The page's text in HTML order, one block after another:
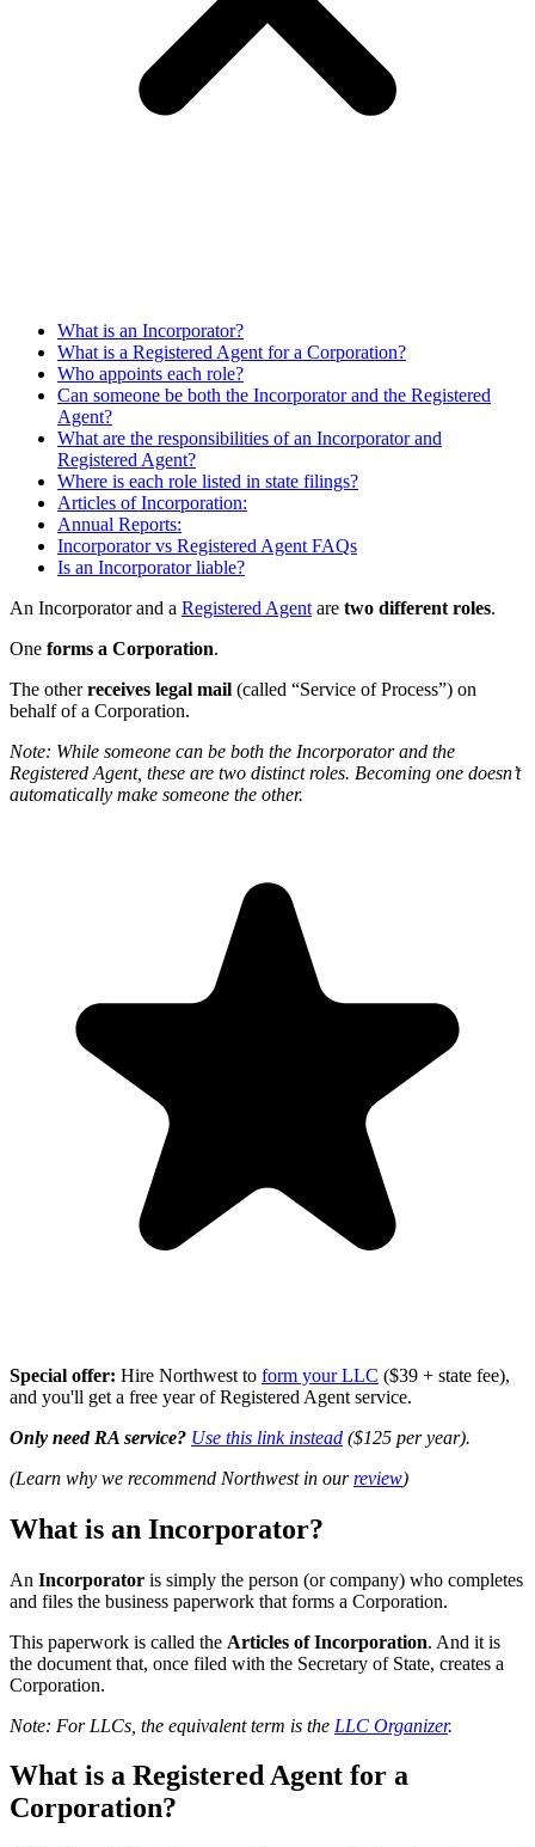
What is an Incorporator?
What is a Registered Agent for a Corporation?
Who appoints each role?
Can someone be both the Incorporator and the Registered
Agent?
What are the responsibilities of an Incorporator and
Registered Agent?
Where is each role listed in state filings?
Articles of Incorporation:
Annual Reports:
Incorporator vs Registered Agent FAQs
Is an Incorporator liable?
An Incorporator and a Registered Agent are two different roles.
One forms a Corporation.
The otherreceives legal mail (called “Service of Process”) on
behalf of a Corporation.
Note: While someone can be both the Incorporator and the
Registered Agent, these are two distinct roles. Becoming one doesn’t
automatically make someone the other.
Special offer: Hire Northwest to form your LLC ($39 + state fee),
and you'll get a free year of Registered Agent service.
Only need RA service? Use this link instead ($125 per year).
(Learn why we recommend Northwest in ourreview)
What is an Incorporator?
An Incorporator is simply the person (or company) who completes
and files the business paperwork that forms a Corporation.
This paperwork is called the Articles of Incorporation. And it is
the document that, once filed with the Secretary of State, creates a
Corporation.
Note: For LLCs, the equivalent term is the LLC Organizer.
What is a Registered Agent for a
Corporation?